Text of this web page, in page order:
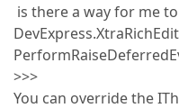
is there a way for me
>>>
You can override the